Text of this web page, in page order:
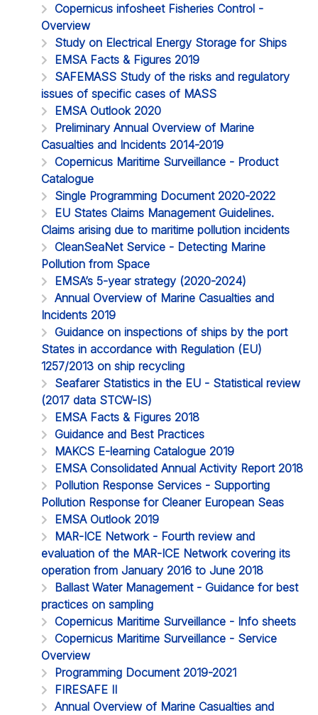
Copernicus infosheet Fisheries Control -
Overview
Study on Electrical Energy Storage for Ships
EMSA Facts & Figures 2019
SAFEMASS Study of the risks and regulatory
issues of specific cases of MASS
EMSA Outlook 2020
Preliminary Annual Overview of Marine
Casualties and Incidents 2014-2019
Copernicus Maritime Surveillance - Product
Catalogue
Single Programming Document 2020-2022
EU States Claims Management Guidelines.
Claims arising due to maritime pollution incidents
CleanSeaNet Service - Detecting Marine
Pollution from Space
EMSA’s 5-year strategy (2020-2024)
Annual Overview of Marine Casualties and
Incidents 2019
Guidance on inspections of ships by the port
States in accordance with Regulation (EU)
1257/2013 on ship recycling
Seafarer Statistics in the EU - Statistical review
(2017 data STCW-IS)
EMSA Facts & Figures 2018
Guidance and Best Practices
MAKCS E-learning Catalogue 2019
EMSA Consolidated Annual Activity Report 2018
Pollution Response Services - Supporting
Pollution Response for Cleaner European Seas
EMSA Outlook 2019
MAR-ICE Network - Fourth review and
evaluation of the MAR-ICE Network covering its
operation from January 2016 to June 2018
Ballast Water Management - Guidance for best
practices on sampling
Copernicus Maritime Surveillance - Info sheets
Copernicus Maritime Surveillance - Service
Overview
Programming Document 2019-2021
FIRESAFE II
Annual Overview of Marine Casualties and